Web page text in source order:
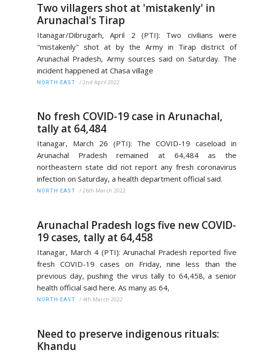
Two villagers shot at 'mistakenly' in
Arunachal's Tirap
Itanagar/Dibrugarh, April 2 (PTI): Two civilians were
"mistakenly" shot at by the Army in Tirap district of
Arunachal Pradesh, Army sources said on Saturday. The
incident happened at Chasa village
NORTH-EAST / 2nd April 2022
No fresh COVID-19 case in Arunachal,
tally at 64,484
Itanagar, March 26 (PTI): The COVID-19 caseload in
Arunachal Pradesh remained at 64,484 as the
northeastern state did not report any fresh coronavirus
infection on Saturday, a health department official said.
NORTH-EAST / 26th March 2022
Arunachal Pradesh logs five new COVID-
19 cases, tally at 64,458
Itanagar, March 4 (PTI): Arunachal Pradesh reported five
fresh COVID-19 cases on Friday, nine less than the
previous day, pushing the virus tally to 64,458, a senior
health official said here. As many as 64,
NORTH-EAST / 4th March 2022
Need to preserve indigenous rituals:
Khandu